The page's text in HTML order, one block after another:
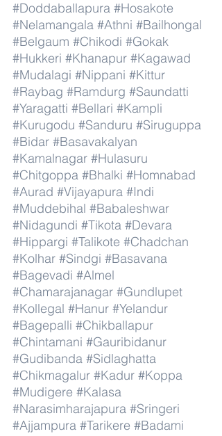
#Doddaballapura #Hosakote
#Nelamangala #Athni #Bailhongal
#Belgaum #Chikodi #Gokak
#Hukkeri #Khanapur #Kagawad
#Mudalagi #Nippani #Kittur
#Raybag #Ramdurg #Saundatti
#Yaragatti #Bellari #Kampli
#Kurugodu #Sanduru #Siruguppa
#Bidar #Basavakalyan
#Kamalnagar #Hulasuru
#Chitgoppa #Bhalki #Homnabad
#Aurad #Vijayapura #Indi
#Muddebihal #Babaleshwar
#Nidagundi #Tikota #Devara
#Hippargi #Talikote #Chadchan
#Kolhar #Sindgi #Basavana
#Bagevadi #Almel
#Chamarajanagar #Gundlupet
#Kollegal #Hanur #Yelandur
#Bagepalli #Chikballapur
#Chintamani #Gauribidanur
#Gudibanda #Sidlaghatta
#Chikmagalur #Kadur #Koppa
#Mudigere #Kalasa
#Narasimharajapura #Sringeri
#Ajjampura #Tarikere #Badami